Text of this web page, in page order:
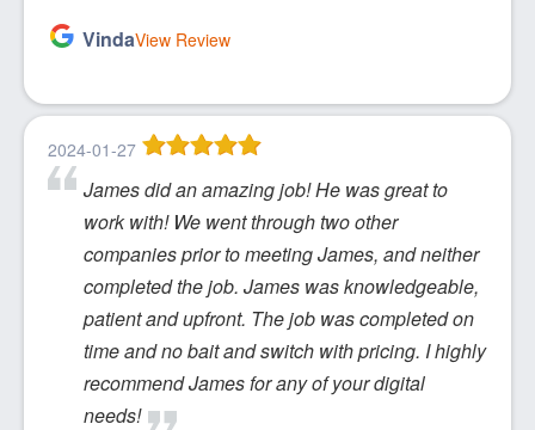
VindaView Review
2024-01-27
James did an amazing job! He was great to
work with! We went through two other
companies prior to meeting James, and neither
completed the job. James was knowledgeable,
patient and upfront. The job was completed on
time and no bait and switch with pricing. I highly
recommend James for any of your digital
needs!